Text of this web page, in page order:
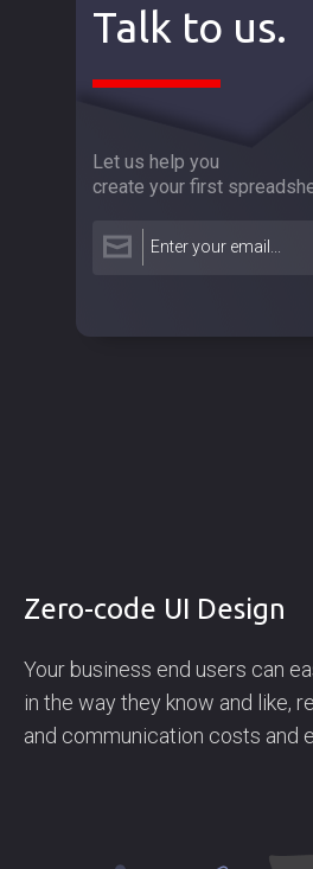
Talk to us.
Let us help you
create your first
Zero-code UI Design
Your business end users can
in the way they know and like,
and communication costs and